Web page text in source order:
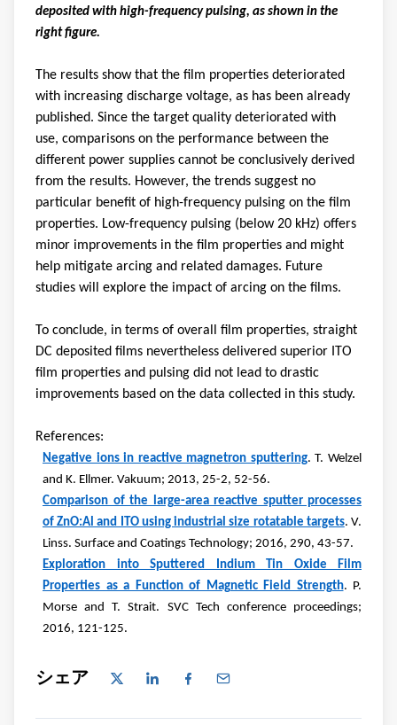
deposited with high-frequency pulsing, as shown in the
right figure.
The results show that the film properties deteriorated
with increasing discharge voltage, as has been already
published. Since the target quality deteriorated with
use, comparisons on the performance between the
different power supplies cannot be conclusively derived
from the results. However, the trends suggest no
particular benefit of high-frequency pulsing on the film
properties. Low-frequency pulsing (below 20 kHz) offers
minor improvements in the film properties and might
help mitigate arcing and related damages. Future
studies will explore the impact of arcing on the films.
To conclude, in terms of overall film properties, straight
DC deposited films nevertheless delivered superior ITO
film properties and pulsing did not lead to drastic
improvements based on the data collected in this study.
References:
Negative ions in reactive magnetron sputtering. T. Welzel
and K. Ellmer. Vakuum; 2013, 25-2, 52-56.
Comparison of the large-area reactive sputter processes
of ZnO:Al and ITO using industrial size rotatable targets. V.
Linss. Surface and Coatings Technology; 2016, 290, 43-57.
Exploration into Sputtered Indium Tin Oxide Film
Properties as a Function of Magnetic Field Strength. P.
Morse and T. Strait. SVC Tech conference proceedings;
2016, 121-125.
シェア